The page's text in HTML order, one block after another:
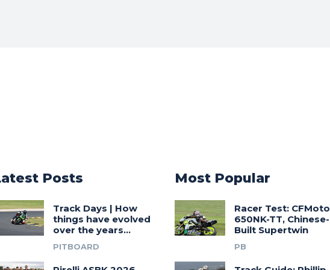
Posts
Track Days | How
things have evolved
over the years…
PITBOARD
Most Popular
Racer Test: CFMoto
650NK-TT, Chinese-
Built Supertwin
PB